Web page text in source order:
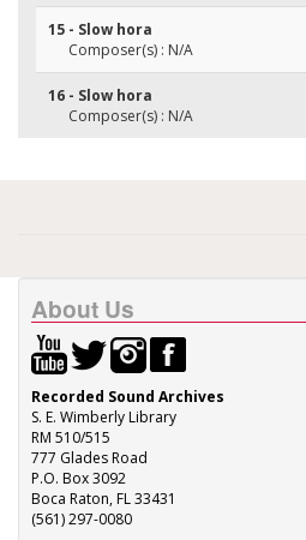
15 - Slow hora
Composer(s) : N/A
16 - Slow hora
Composer(s) : N/A
About Us
Recorded Sound Archives
S. E. Wimberly Library
RM 510/515
777 Glades Road
P.O. Box 3092
Boca Raton, FL 33431
(561) 297-0080